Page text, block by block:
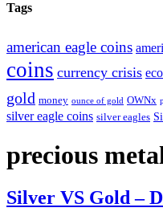
Tags
american eagle coins
coins currency crisis
gold money ounce of gold OWNx
silver eagle coins silver eagles
precious
Silver VS Gold –